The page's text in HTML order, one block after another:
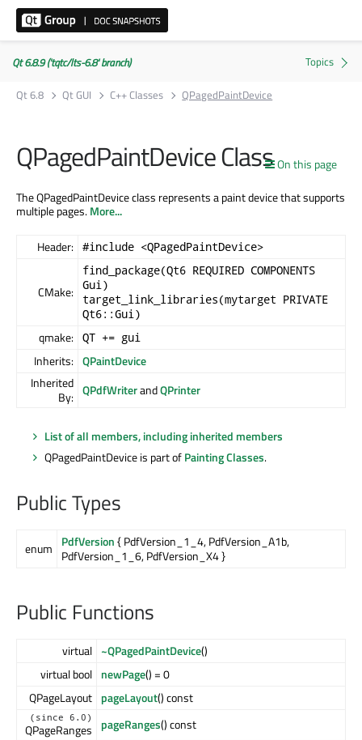
Qt 6.8.9 ('tqtc/lts-6.8' branch)
Qt 6.8
Qt GUI C++ Classes QPagedPaintDevice
On this page
QPagedPaintDevice Class
The QPagedPaintDevice class represents a paint device that supports
multiple pages.More...
Header: #include <QPagedPaintDevice>
CMake:
find_package(Qt6 REQUIRED COMPONENTS
Gui)
target_link_libraries(mytarget PRIVATE
Qt6::Gui)
qmake: QT += gui
Inherits: QPaintDevice
Inherited
By: QPdfWriterandQPrinter
List of all members, including inherited members
QPagedPaintDevice is part ofPainting Classes.
Public Types
enum PdfVersion{ PdfVersion_1_4, PdfVersion_A1b,
PdfVersion_1_6, PdfVersion_X4 }
Public Functions
virtual ~QPagedPaintDevice()
virtual bool newPage() = 0
QPageLayout pageLayout() const
(since 6.0)
QPageRanges pageRanges() const